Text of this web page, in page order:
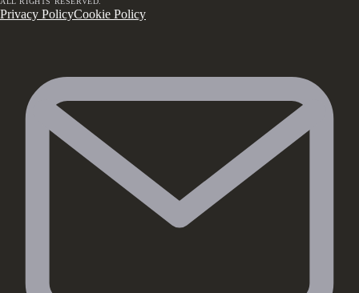
Privacy PolicyCookie Policy